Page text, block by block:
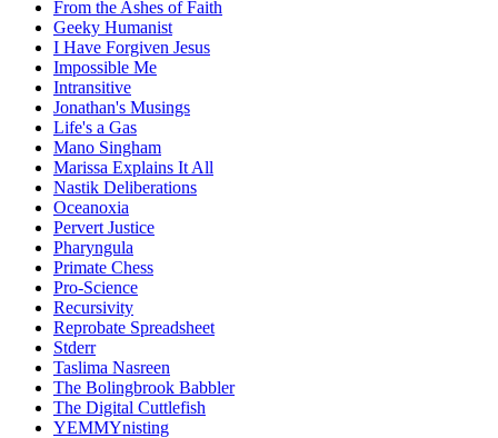
From the Ashes of Faith
Geeky Humanist
I Have Forgiven Jesus
Impossible Me
Intransitive
Jonathan's Musings
Life's a Gas
Mano Singham
Marissa Explains It All
Nastik Deliberations
Oceanoxia
Pervert Justice
Pharyngula
Primate Chess
Pro-Science
Recursivity
Reprobate Spreadsheet
Stderr
Taslima Nasreen
The Bolingbrook Babbler
The Digital Cuttlefish
YEMMYnisting